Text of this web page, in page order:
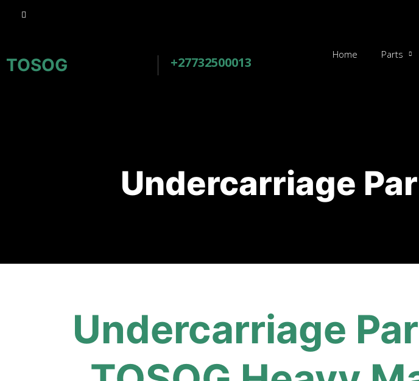
TOSOG +27732500013
Home Parts
Undercarriage
Undercarriage